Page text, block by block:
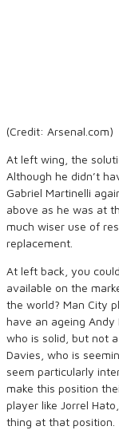
(Credit: Arsenal.com)
At left wing, the
Although he didn’t
Gabriel Martinelli
above as he was at
much wiser use of
replacement.
At left back, you
available on the
the world? Man City
have an ageing Andy
who is solid, but not
Davies, who is
seem particularly
make this position
player like Jorrel
thing at that position.